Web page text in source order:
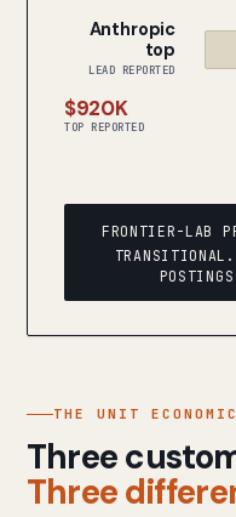
Anthropic
top
LEAD REPORTED
$920K
TOP REPORTED
FRONTIER-LAB
TRANSITIONAL.
THE UNIT
Three
Three